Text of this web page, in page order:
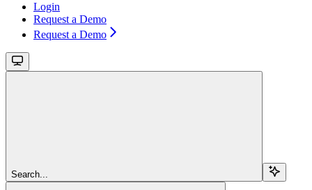
Login
Request a Demo
Request a Demo
Search...